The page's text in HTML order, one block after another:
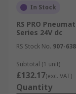
In Stock
RS PRO
Series 24V dc
RS Stock No. 907-
Subtotal (1 unit)
£132.17(exc. VAT)
Quantity